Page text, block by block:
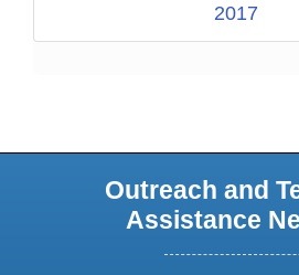
2017
Outreach and
Assistance